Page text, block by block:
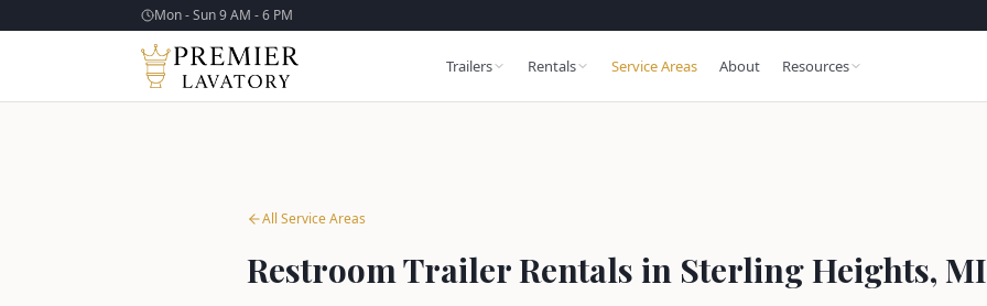
Mon - Sun 9 AM - 6 PM
Trailers Rentals Service Areas About Resources
All Service Areas
Restroom Trailer Rentals in Sterling Heights, MI